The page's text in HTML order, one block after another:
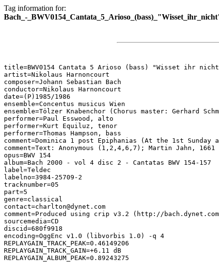
Tag information for:
Bach_-
title=BWV0154 Cantata 5 Arioso (bass) "Wisset ihr
artist=Nikolaus Harnoncourt
composer=Johann Sebastian Bach
conductor=Nikolaus Harnoncourt
date=(P)1985/1986
ensemble=Concentus musicus Wien
ensemble=Tölzer Knabenchor (Chorus master: Gerhard
performer=Paul Esswood, alto
performer=Kurt Equiluz, tenor
performer=Thomas Hampson, bass
comment=Dominica 1 post Epiphanias (At the 1st Sunday
comment=Text: Anonymous (1,2,4,6,7); Martin Jahn,
opus=BWV 154
album=Bach 2000 - vol 4 disc 2 - Cantatas BWV 154-157
label=Teldec
labelno=3984-25709-2
tracknumber=05
part=5
genre=classical
contact=charlton@dynet.com
comment=Produced using crip v3.2 (http://
sourcemedia=CD
discid=680f9918
encoding=OggEnc v1.0 (libvorbis 1.0) -q 4
REPLAYGAIN_TRACK_PEAK=0.46149206
REPLAYGAIN_TRACK_GAIN=+6.11 dB
REPLAYGAIN_ALBUM_PEAK=0.89243275